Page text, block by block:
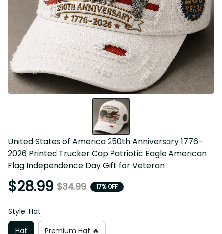
United States of America 250th Anniversary 1776-2026
Printed Trucker Cap Patriotic Eagle American Flag
Independence Day Gift for Veteran
$28.99 $34.99 17% OFF
Style: Hat
Hat
Premium Hat 🔥